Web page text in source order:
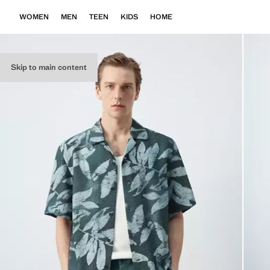
Skip to main content
WOMEN MEN TEEN KIDS HOME